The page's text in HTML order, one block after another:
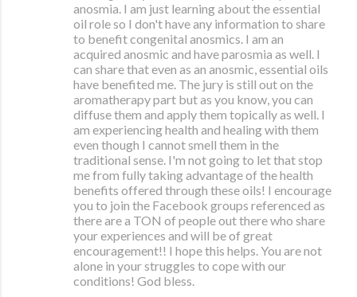
anosmia. I am just learning about the essential
oil role so I don't have any information to share
to benefit congenital anosmics. I am an
acquired anosmic and have parosmia as well. I
can share that even as an anosmic, essential oils
have benefited me. The jury is still out on the
aromatherapy part but as you know, you can
diffuse them and apply them topically as well. I
am experiencing health and healing with them
even though I cannot smell them in the
traditional sense. I'm not going to let that stop
me from fully taking advantage of the health
benefits offered through these oils! I encourage
you to join the Facebook groups referenced as
there are a TON of people out there who share
your experiences and will be of great
encouragement!! I hope this helps. You are not
alone in your struggles to cope with our
conditions! God bless.